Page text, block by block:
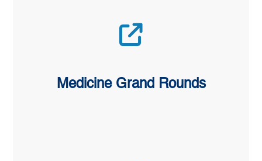
Medicine Grand Rounds